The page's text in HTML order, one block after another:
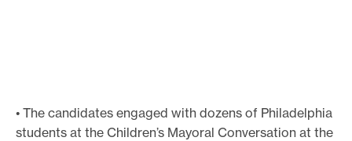
• The candidates engaged with dozens of Philadelphia
students at the Children’s Mayoral Conversation at the